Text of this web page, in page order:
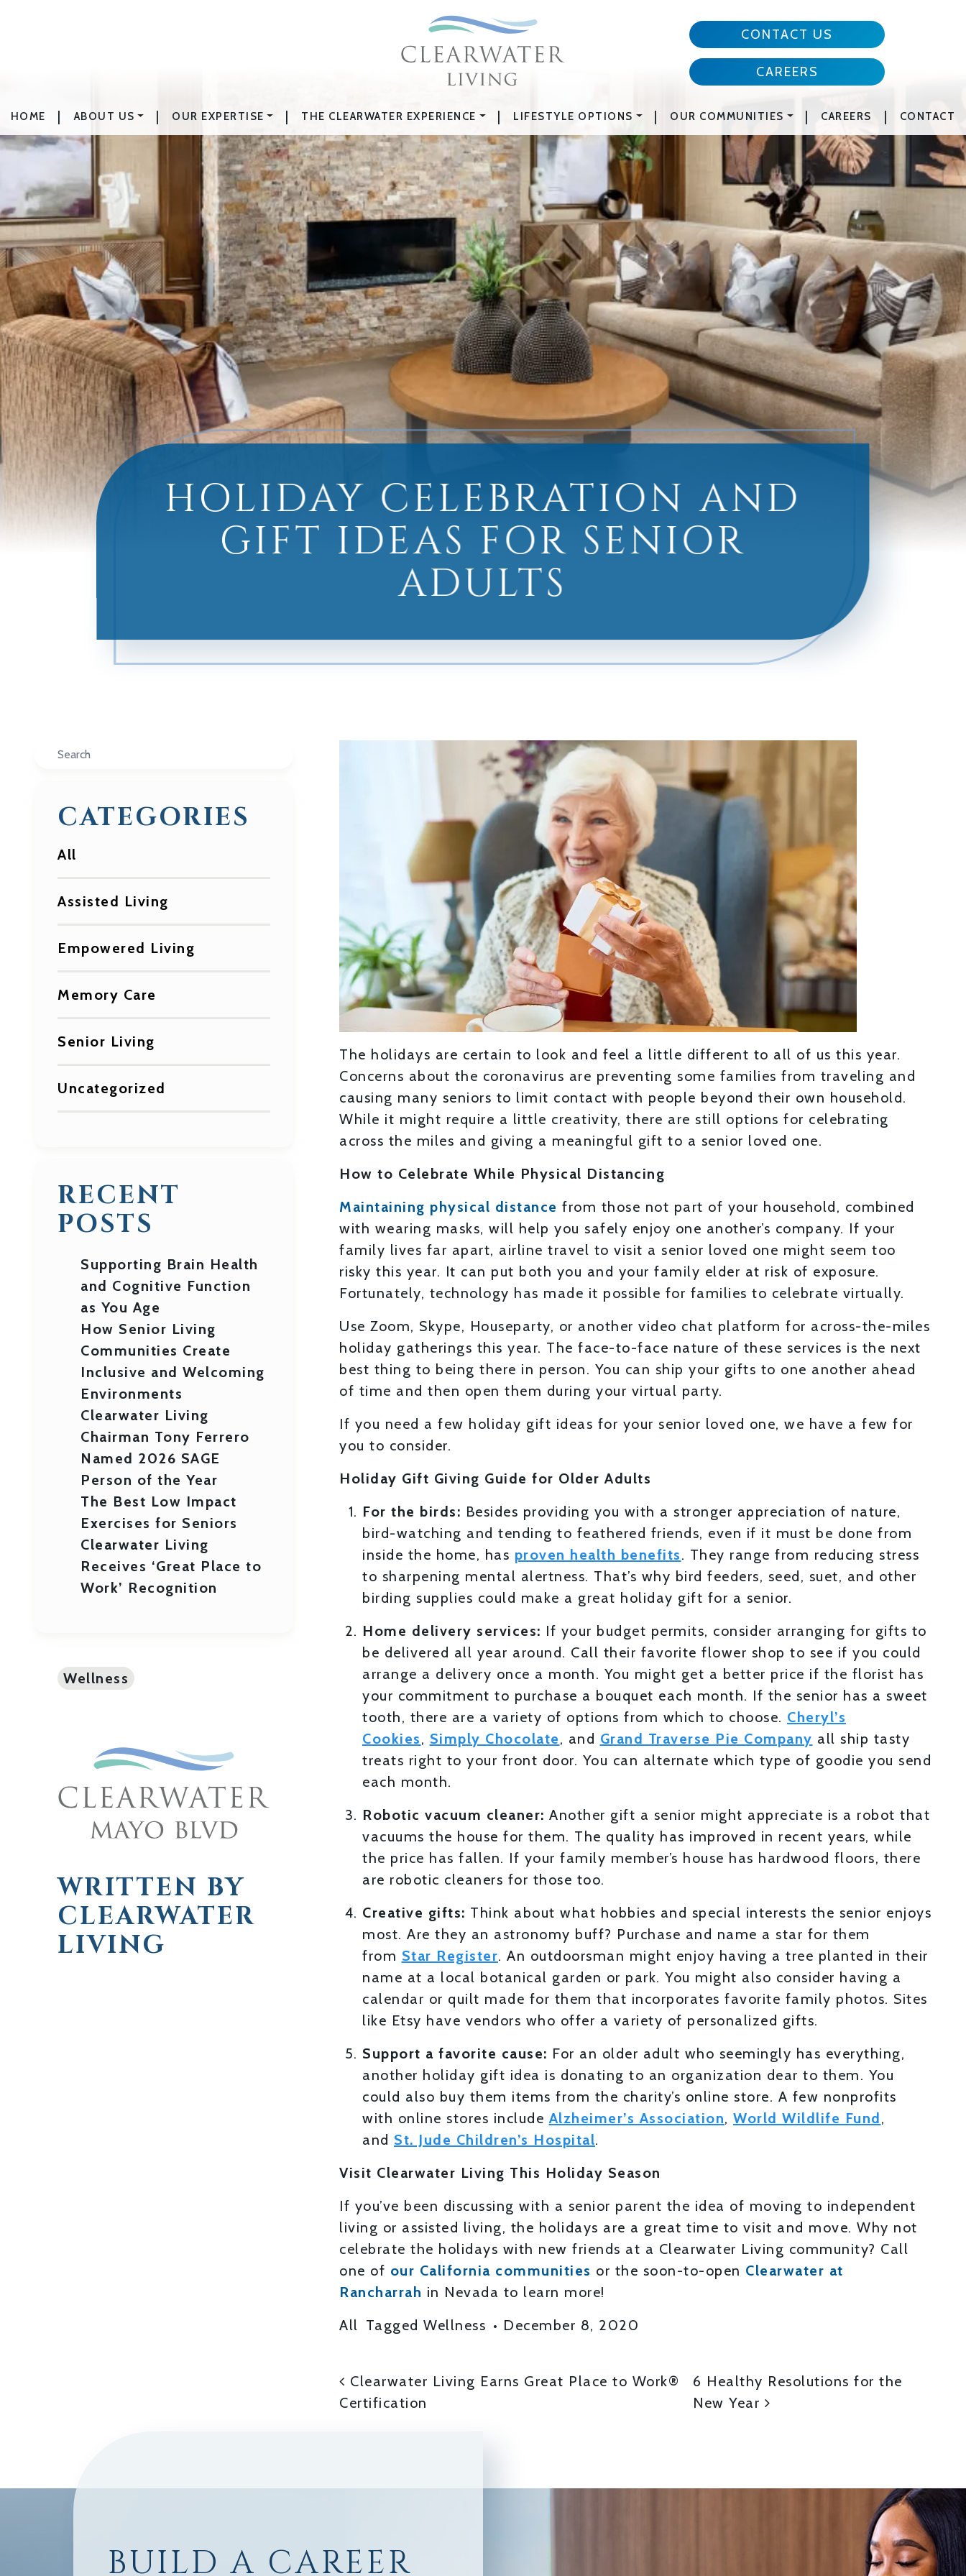
CONTACT US
CAREERS
HOME | ABOUT US | OUR EXPERTISE | THE CLEARWATER EXPERIENCE | LIFESTYLE OPTIONS | OUR COMMUNITIES | CAREERS | CONTACT
HOLIDAY CELEBRATION AND
GIFT IDEAS FOR SENIOR
ADULTS
Search
CATEGORIES
All
Assisted Living
Empowered Living
Memory Care
Senior Living
Uncategorized
RECENT
POSTS
Supporting Brain Health
and Cognitive Function
as You Age
How Senior Living
Communities Create
Inclusive and Welcoming
Environments
Clearwater Living
Chairman Tony Ferrero
Named 2026 SAGE
Person of the Year
The Best Low Impact
Exercises for Seniors
Clearwater Living
Receives ‘Great Place to
Work’ Recognition
Wellness
WRITTEN BY
CLEARWATER
LIVING
The holidays are certain to look and feel a little different to all of us this year.
Concerns about the coronavirus are preventing some families from traveling and
causing many seniors to limit contact with people beyond their own household.
While it might require a little creativity, there are still options for celebrating
across the miles and giving a meaningful gift to a senior loved one.
How to Celebrate While Physical Distancing
Maintaining physical distance from those not part of your household, combined
with wearing masks, will help you safely enjoy one another’s company. If your
family lives far apart, airline travel to visit a senior loved one might seem too
risky this year. It can put both you and your family elder at risk of exposure.
Fortunately, technology has made it possible for families to celebrate virtually.
Use Zoom, Skype, Houseparty, or another video chat platform for across-the-miles
holiday gatherings this year. The face-to-face nature of these services is the next
best thing to being there in person. You can ship your gifts to one another ahead
of time and then open them during your virtual party.
If you need a few holiday gift ideas for your senior loved one, we have a few for
you to consider.
Holiday Gift Giving Guide for Older Adults
For the birds: Besides providing you with a stronger appreciation of nature,
bird-watching and tending to feathered friends, even if it must be done from
inside the home, has proven health benefits. They range from reducing stress
to sharpening mental alertness. That’s why bird feeders, seed, suet, and other
birding supplies could make a great holiday gift for a senior.
Home delivery services: If your budget permits, consider arranging for gifts to
be delivered all year around. Call their favorite flower shop to see if you could
arrange a delivery once a month. You might get a better price if the florist has
your commitment to purchase a bouquet each month. If the senior has a sweet
tooth, there are a variety of options from which to choose. Cheryl’s
Cookies, Simply Chocolate, and Grand Traverse Pie Company all ship tasty
treats right to your front door. You can alternate which type of goodie you send
each month.
Robotic vacuum cleaner: Another gift a senior might appreciate is a robot that
vacuums the house for them. The quality has improved in recent years, while
the price has fallen. If your family member’s house has hardwood floors, there
are robotic cleaners for those too.
Creative gifts: Think about what hobbies and special interests the senior enjoys
most. Are they an astronomy buff? Purchase and name a star for them
from Star Register. An outdoorsman might enjoy having a tree planted in their
name at a local botanical garden or park. You might also consider having a
calendar or quilt made for them that incorporates favorite family photos. Sites
like Etsy have vendors who offer a variety of personalized gifts.
Support a favorite cause: For an older adult who seemingly has everything,
another holiday gift idea is donating to an organization dear to them. You
could also buy them items from the charity’s online store. A few nonprofits
with online stores include Alzheimer’s Association, World Wildlife Fund,
and St. Jude Children’s Hospital.
Visit Clearwater Living This Holiday Season
If you’ve been discussing with a senior parent the idea of moving to independent
living or assisted living, the holidays are a great time to visit and move. Why not
celebrate the holidays with new friends at a Clearwater Living community? Call
one of our California communities or the soon-to-open Clearwater at
Rancharrah in Nevada to learn more!
All Tagged Wellness • December 8, 2020
POST NAVIGATION
Clearwater Living Earns Great Place to Work®
Certification
6 Healthy Resolutions for the
New Year
BUILD A CAREER